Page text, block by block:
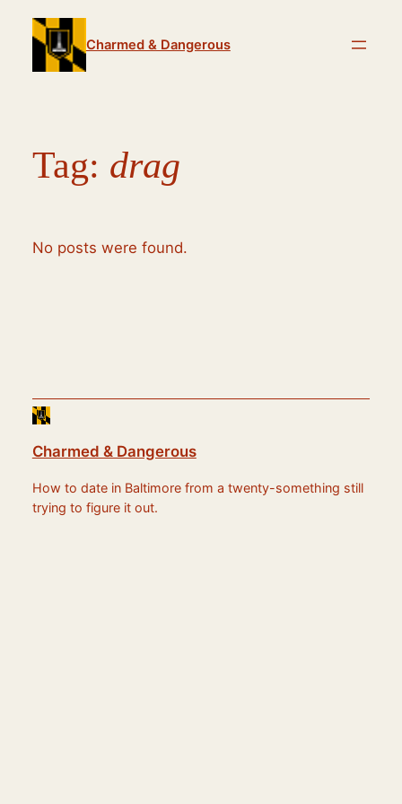
content
Charmed & Dangerous
Tag: drag
No posts were found.
Charmed & Dangerous
How to date in Baltimore from a twenty-something still
trying to figure it out.